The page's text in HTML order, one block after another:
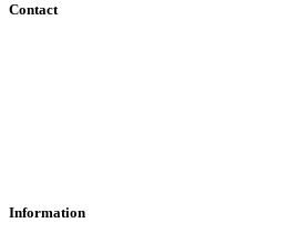
Contact
Information